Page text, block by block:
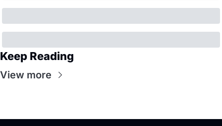
Keep Reading
View more